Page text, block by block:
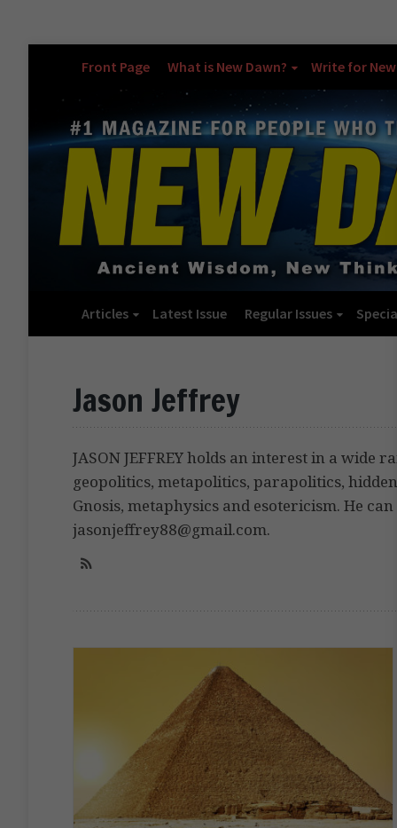
Front Page What is New Dawn? Write for
Articles Latest Issue Regular Issues
Jason Jeffrey
JASON JEFFREY holds an interest in a wide
geopolitics, metapolitics, parapolitics,
Gnosis, metaphysics and esotericism. He
jasonjeffrey88@gmail.com.